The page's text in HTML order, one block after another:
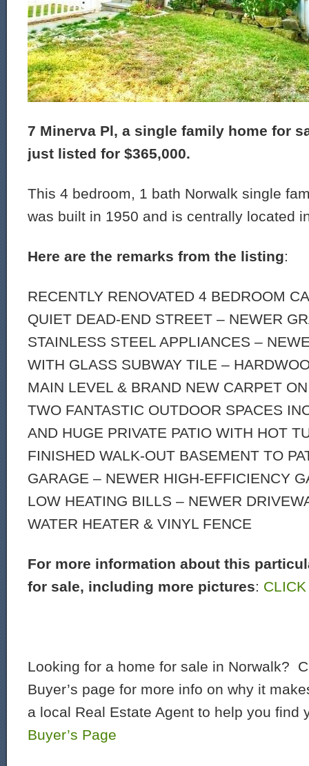
7 Minerva Pl, a single family home for
just listed for $365,000.
This 4 bedroom, 1 bath Norwalk single
was built in 1950 and is centrally located
Here are the remarks from the listing:
RECENTLY RENOVATED 4 BEDROOM
QUIET DEAD-END STREET – NEWER
STAINLESS STEEL APPLIANCES –
WITH GLASS SUBWAY TILE –
MAIN LEVEL & BRAND NEW CARPET
TWO FANTASTIC OUTDOOR SPACES
AND HUGE PRIVATE PATIO WITH HOT
FINISHED WALK-OUT BASEMENT TO
GARAGE – NEWER HIGH-EFFICIENCY
LOW HEATING BILLS – NEWER
WATER HEATER & VINYL FENCE
For more information about this
for sale, including more pictures:
Looking for a home for sale in Norwalk?
Buyer’s page for more info on why it
a local Real Estate Agent to help you find
Buyer’s Page